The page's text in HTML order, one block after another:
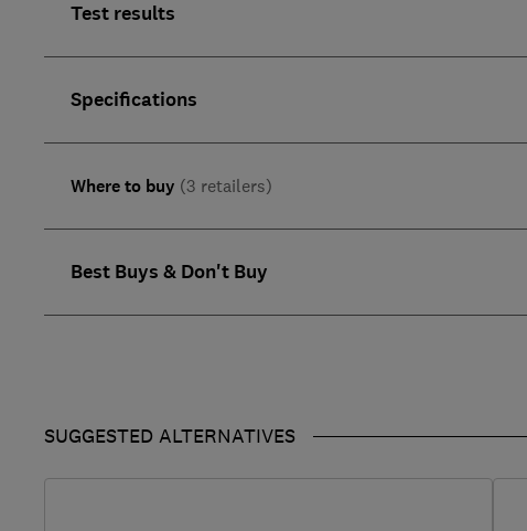
Test results
Specifications
Where to buy (3 retailers)
Best Buys & Don't Buy
SUGGESTED ALTERNATIVES